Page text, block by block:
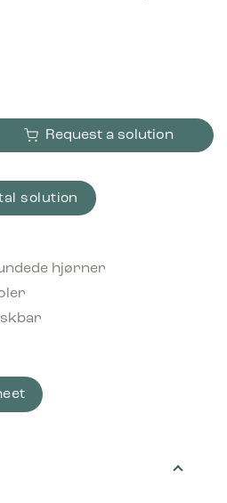
Selvklæbende Sort quantity
Request a solution
solution
hjørner